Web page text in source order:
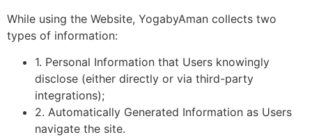
While using the Website, YogabyAman collects two
types of information:
1. Personal Information that Users knowingly
disclose (either directly or via third-party
integrations);
2. Automatically Generated Information as Users
navigate the site.